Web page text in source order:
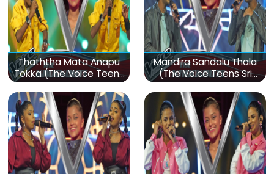
Thaththa Mata Anapu
Tokka (The Voice Teens
Sri Lanka)
Mandira Sandalu Thala
(The Voice Teens Sri
Lanka)